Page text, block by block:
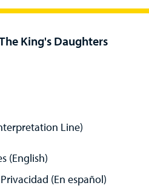
King's Daughters
Line)
(English)
(En español)